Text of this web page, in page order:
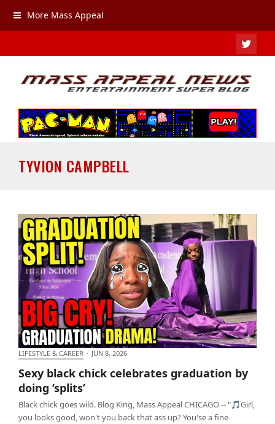
More Mass Appeal
TYVION CAMPBELL
‘splits’
LIFESTYLE & CAREER · JUN 8, 2026
Sexy black chick celebrates graduation by
doing ‘splits’
Black chick goes wild. Blog King, Mass Appeal CHICAGO -- "🎵Girl,
you looks good, won't you back that ass up? You'se a fine